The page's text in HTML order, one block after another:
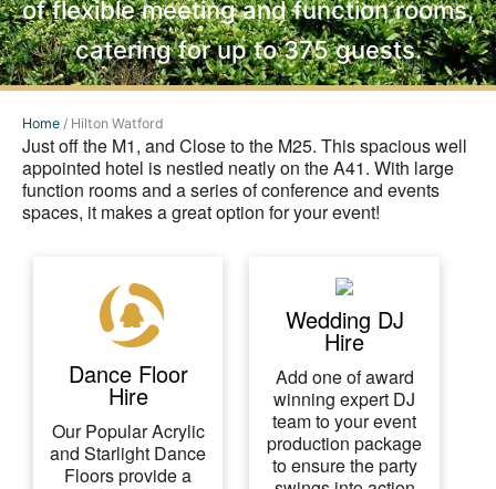
of flexible meeting and function rooms,
catering for up to 375 guests.
Home / Hilton Watford
Just off the M1, and Close to the M25. This spacious well
appointed hotel is nestled neatly on the A41. With large
function rooms and a series of conference and events
spaces, it makes a great option for your event!
Dance Floor
Hire
Our Popular Acrylic
and Starlight Dance
Floors provide a
Wedding DJ
Hire
Add one of award
winning expert DJ
team to your event
production package
to ensure the party